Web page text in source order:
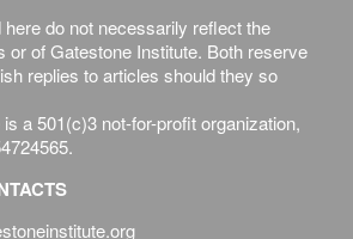
do not necessarily reflect the
or of Gatestone Institute. Both reserve
replies to articles should they so
a 501(c)3 not-for-profit organization,